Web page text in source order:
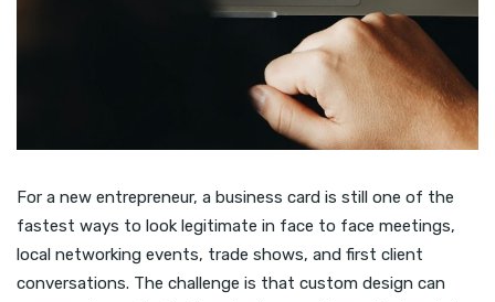
For a new entrepreneur, a business card is still one of the
fastest ways to look legitimate in face to face meetings,
local networking events, trade shows, and first client
conversations. The challenge is that custom design can